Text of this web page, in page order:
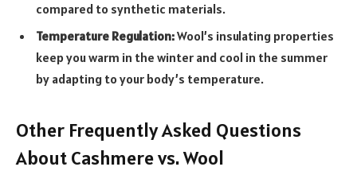
compared to synthetic materials.
Temperature Regulation:Wool’s insulating properties
keep you warm in the winter and cool in the summer
by adapting to your body’s temperature.
Other Frequently Asked Questions
About Cashmere vs. Wool